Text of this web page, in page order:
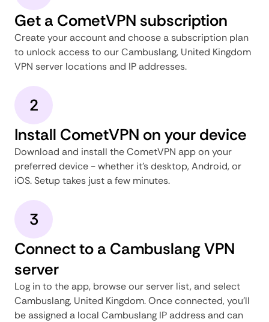
Get a CometVPN subscription
Create your account and choose a subscription plan
to unlock access to our Cambuslang, United Kingdom
VPN server locations and IP addresses.
2
Install CometVPN on your device
Download and install the CometVPN app on your
preferred device - whether it's desktop, Android, or
iOS. Setup takes just a few minutes.
3
Connect to a Cambuslang VPN
server
Log in to the app, browse our server list, and select
Cambuslang, United Kingdom. Once connected, you'll
be assigned a local Cambuslang IP address and can